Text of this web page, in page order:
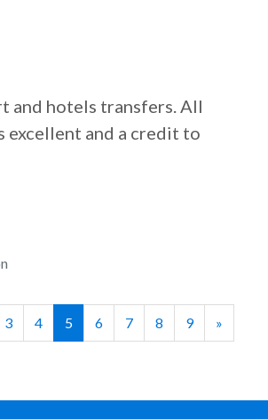
and hotels transfers. All
excellent and a credit to
3 4 5 6 7 8 9 »